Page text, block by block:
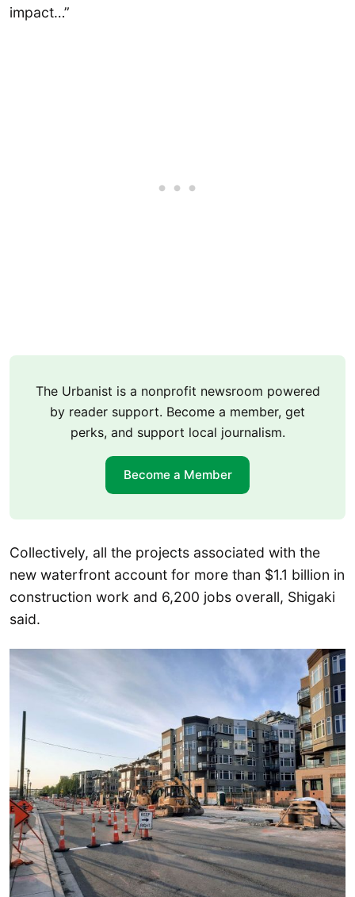
impact…”
The Urbanist is a nonprofit newsroom powered
by reader support. Become a member, get
perks, and support local journalism.
Become a Member
Collectively, all the projects associated with the
new waterfront account for more than $1.1 billion in
construction work and 6,200 jobs overall, Shigaki
said.